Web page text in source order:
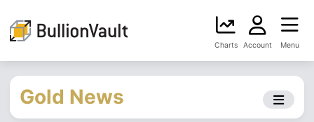
Charts Account Menu
Gold News